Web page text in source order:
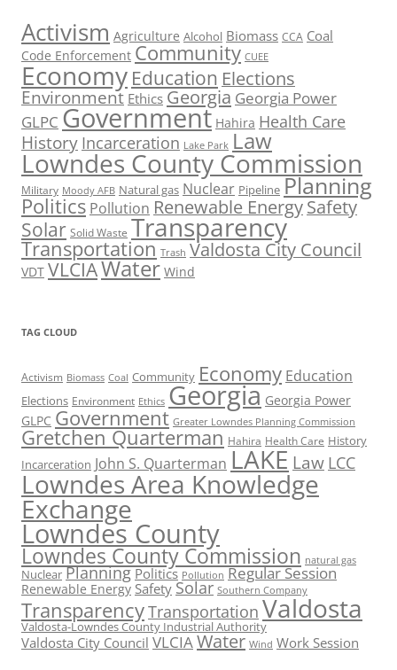
Activism Agriculture Alcohol Biomass CCA Coal
Code Enforcement Community CUEE
Economy Education Elections
Environment Ethics Georgia Georgia Power
GLPC Government Hahira Health Care
History Incarceration Lake Park Law
Lowndes County Commission
Military Moody AFB Natural gas Nuclear Pipeline Planning
Politics Pollution Renewable EnergySafety
Solar Solid Waste Transparency
Transportation Trash Valdosta City Council
VDT VLCIAWater Wind
TAG CLOUD
Activism Biomass Coal Community Economy Education
Elections Environment Ethics Georgia Georgia Power
GLPC Government Greater Lowndes Planning Commission
Gretchen Quarterman Hahira Health Care History
Incarceration John S. Quarterman LAKE Law LCC
Lowndes Area Knowledge
Exchange
Lowndes County
Lowndes County Commission natural gas
Nuclear Planning Politics Pollution Regular Session
Renewable Energy Safety Solar Southern Company
TransparencyTransportation Valdosta
Valdosta-Lowndes County Industrial Authority
Valdosta City Council VLCIAWater Wind Work Session